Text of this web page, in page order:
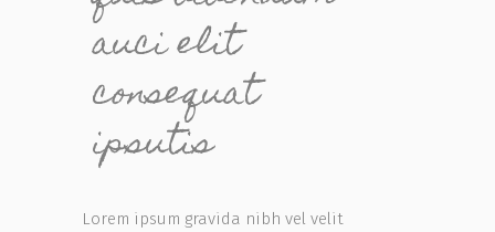
auci elit
consequat
ipsutis
Lorem ipsum gravida nibh vel velit